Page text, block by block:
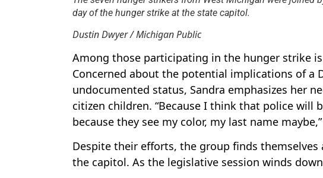
day of the hunger strike at the state capitol.
Dustin Dwyer / Michigan Public
Among those participating in the hunger strike
Concerned about the potential implications of a
undocumented status, Sandra emphasizes her
citizen children. “Because I think that police will
because they see my color, my last name
Despite their efforts, the group finds
the capitol. As the legislative session winds